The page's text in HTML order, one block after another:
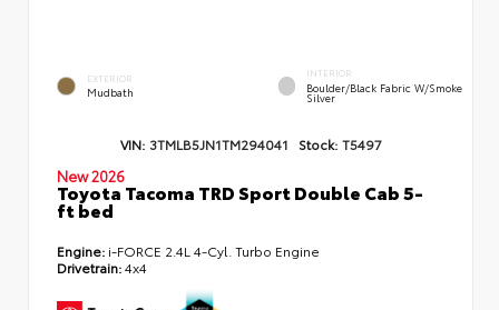
EXTERIOR
Mudbath
INTERIOR
Boulder/Black Fabric W/Smoke
Silver
VIN: 3TMLB5JN1TM294041 Stock: T5497
New 2026
Toyota Tacoma TRD Sport Double Cab 5-
ft bed
Engine: i-FORCE 2.4L 4-Cyl. Turbo Engine
Drivetrain:4x4